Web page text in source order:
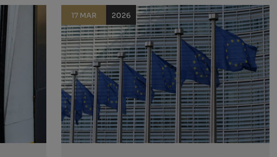
17 MAR 2026